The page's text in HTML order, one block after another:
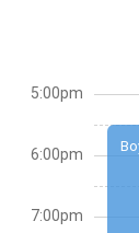
5:00pm
6:00pm
7:00pm